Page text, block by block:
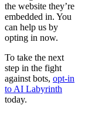
the website they’re
embedded in. You
can help us by
opting in now.
To take the next
step in the fight
against bots, opt-in
to AI Labyrinth
today.